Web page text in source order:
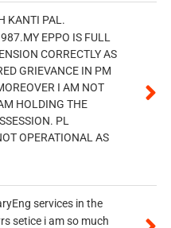
KANTI PAL.
EPPO IS FULL
CORRECTLY AS
GRIEVANCE IN PM
I AM NOT
HOLDING THE
PL
OPERATIONAL AS
services in the
setice i am so much